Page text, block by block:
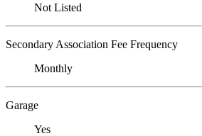
Not Listed
Secondary Association Fee Frequency
Monthly
Garage
Yes